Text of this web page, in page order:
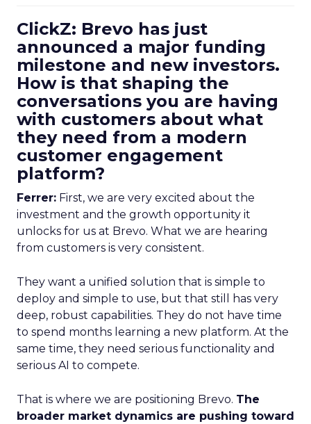
ClickZ: Brevo has just
announced a major funding
milestone and new investors.
How is that shaping the
conversations you are having
with customers about what
they need from a modern
customer engagement
platform?
Ferrer: First, we are very excited about the
investment and the growth opportunity it
unlocks for us at Brevo. What we are hearing
from customers is very consistent.
They want a unified solution that is simple to
deploy and simple to use, but that still has very
deep, robust capabilities. They do not have time
to spend months learning a new platform. At the
same time, they need serious functionality and
serious AI to compete.
That is where we are positioning Brevo. The
broader market dynamics are pushing toward